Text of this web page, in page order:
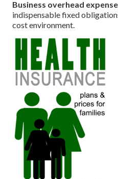
Business overhead
indispensable fixed
cost environment.